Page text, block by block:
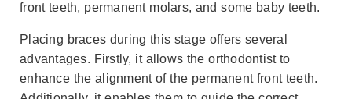
front teeth, permanent molars, and some baby teeth.
Placing braces during this stage offers several
advantages. Firstly, it allows the orthodontist to
enhance the alignment of the permanent front teeth.